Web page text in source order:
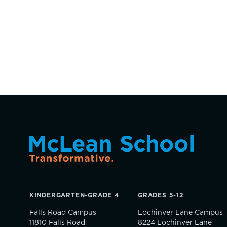
KINDERGARTEN-GRADE 4
Falls Road Campus
11810 Falls Road
GRADES 5-12
Lochinver Lane Campus
8224 Lochinver Lane